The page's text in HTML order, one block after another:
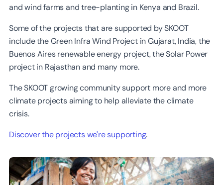
and wind farms and tree-planting in Kenya and Brazil.
Some of the projects that are supported by SKOOT
include the Green Infra Wind Project in Gujarat, India, the
Buenos Aires renewable energy project, the Solar Power
project in Rajasthan and many more.
The SKOOT growing community support more and more
climate projects aiming to help alleviate the climate
crisis.
Discover the projects we're supporting.